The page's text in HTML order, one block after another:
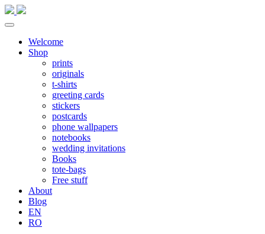
Welcome
Shop
prints
originals
t-shirts
greeting cards
stickers
postcards
phone wallpapers
notebooks
wedding invitations
Books
tote-bags
Free stuff
About
Blog
EN
RO